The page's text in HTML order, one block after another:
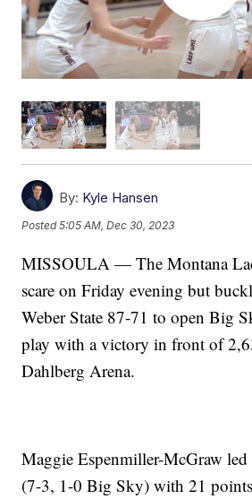
By: Kyle Hansen
Posted5:05 AM, Dec 30, 2023
MISSOULA — The Montana
scare on Friday evening but
Weber State 87-71 to open Big
play with a victory in front of
Dahlberg Arena.
Maggie Espenmiller-McGraw
(7-3, 1-0 Big Sky) with 21